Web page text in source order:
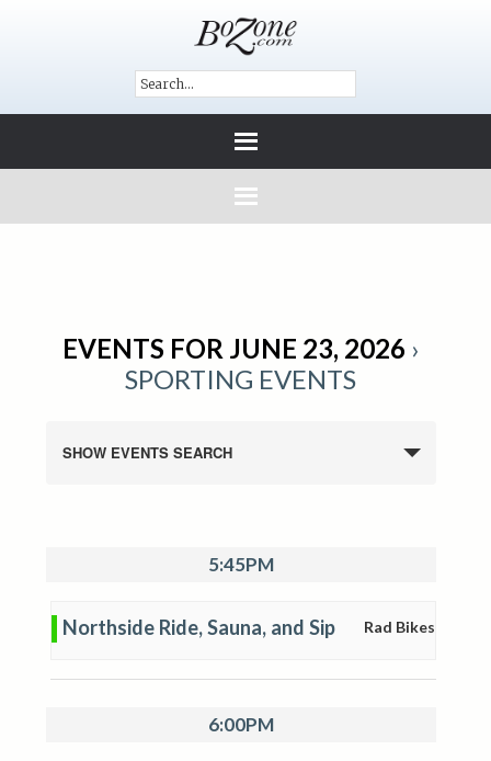
EVENTS FOR JUNE 23, 2026 ›
SPORTING EVENTS
SHOW EVENTS SEARCH
5:45PM
Northside Ride, Sauna, and Sip Rad Bikes
6:00PM